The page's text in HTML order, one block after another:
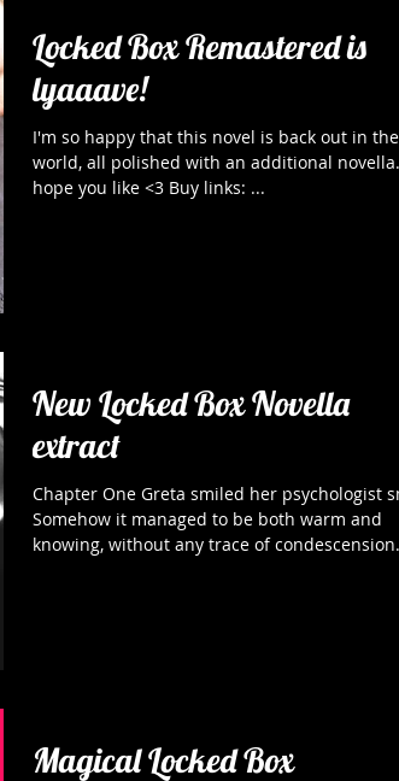
Locked Box Remastered is
lyaaave!
I'm so happy that this novel is back out in the
world, all polished with an additional
hope you like <3 Buy links: ...
New Locked Box Novella
extract
Chapter One Greta smiled her psychologist
Somehow it managed to be both warm and
knowing, without any trace of condescension.
Magical Locked Box